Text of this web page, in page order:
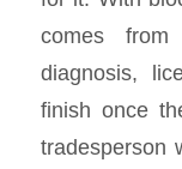
comes from
diagnosis,
finish once
tradesperson